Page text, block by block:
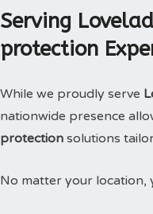
Serving
protection
While we proudly serve
nationwide presence
protection solutions
No matter your location,